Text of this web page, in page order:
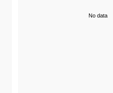
No data